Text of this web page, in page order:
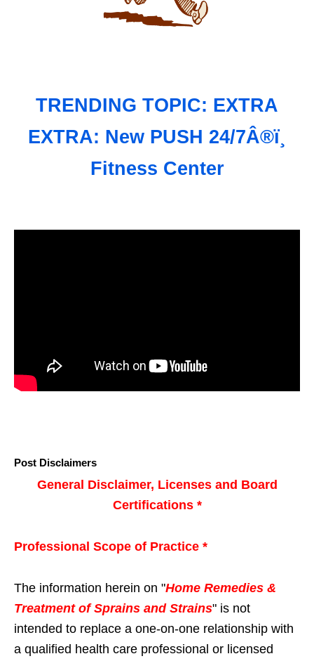
TRENDING TOPIC: EXTRA
EXTRA: New PUSH 24/7Â®ï¸
Fitness Center
Post Disclaimers
General Disclaimer, Licenses and Board
Certifications *
Professional Scope of Practice *
The information herein on "Home Remedies &
Treatment of Sprains and Strains" is not
intended to replace a one-on-one relationship with
a qualified health care professional or licensed